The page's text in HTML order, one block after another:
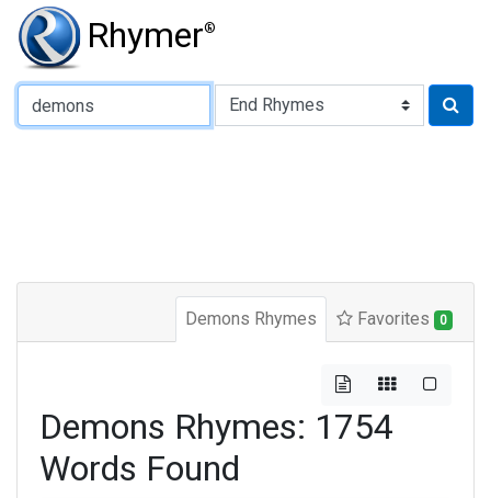
Rhymer®
Type of Rhyme:
Demons Rhymes Favorites 0
Demons Rhymes: 1754
Words Found